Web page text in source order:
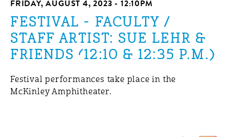
FRIDAY, AUGUST 4, 2023 - 12:10PM
FESTIVAL - FACULTY /
STAFF ARTIST: SUE LEHR &
FRIENDS (12:10 & 12:35 P.M.)
Festival performances take place in the
McKinley Amphitheater.